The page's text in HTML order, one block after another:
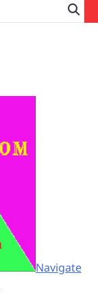
Navigate